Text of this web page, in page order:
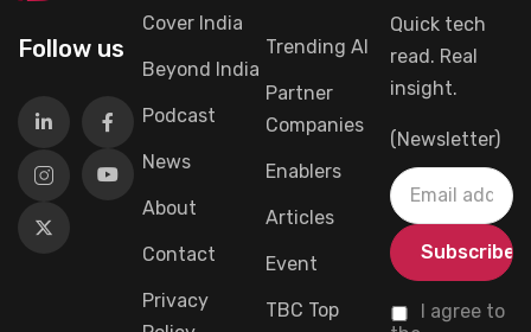
Follow us
Cover India
Beyond India
Podcast
News
About
Contact
Privacy
Trending AI
Partner
Companies
Enablers
Articles
Event
TBC Top
Quick tech
read. Real
insight.
(Newsletter)
I agree to